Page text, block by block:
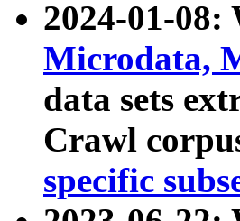
2024-01-08:
Microdata,
data sets
Crawl
specific